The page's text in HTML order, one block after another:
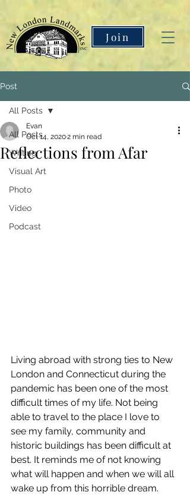
Join
Post
All Posts
Writing
Visual Art
Photo
Video
Podcast
All Posts
Reflections from Afar
Evan
Oct 14, 20202 min read
Living abroad with strong ties to New
London and Connecticut during the
pandemic has been one of the most
difficult times of my life. Not being
able to travel to the place I love to
see my family, community and
historic buildings has been difficult at
best. It reminds me of not knowing
what will happen and when we will all
wake up from this horrible dream.